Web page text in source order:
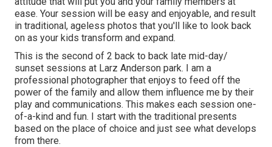
ease. Your session will be easy and enjoyable, and result
in traditional, ageless photos that you'll like to look back
on as your kids transform and expand.
This is the second of 2 back to back late mid-day/
sunset sessions at Larz Anderson park. I am a
professional photographer that enjoys to feed off the
power of the family and allow them influence me by their
play and communications. This makes each session one-
of-a-kind and fun. I start with the traditional presents
based on the place of choice and just see what develops
from there.